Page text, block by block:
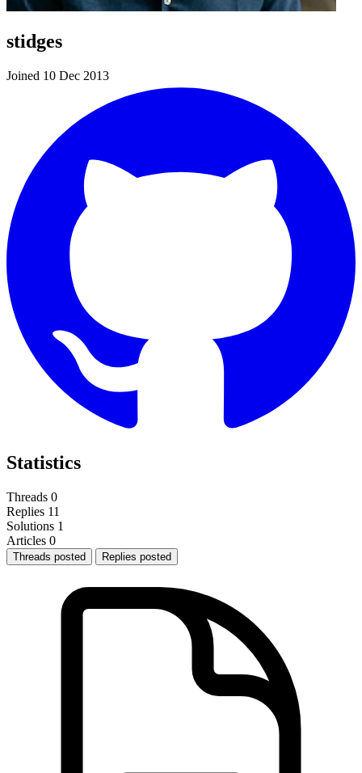
stidges
Joined 10 Dec 2013
Statistics
Threads 0
Replies 11
Solutions 1
Articles 0
Threads posted Replies posted